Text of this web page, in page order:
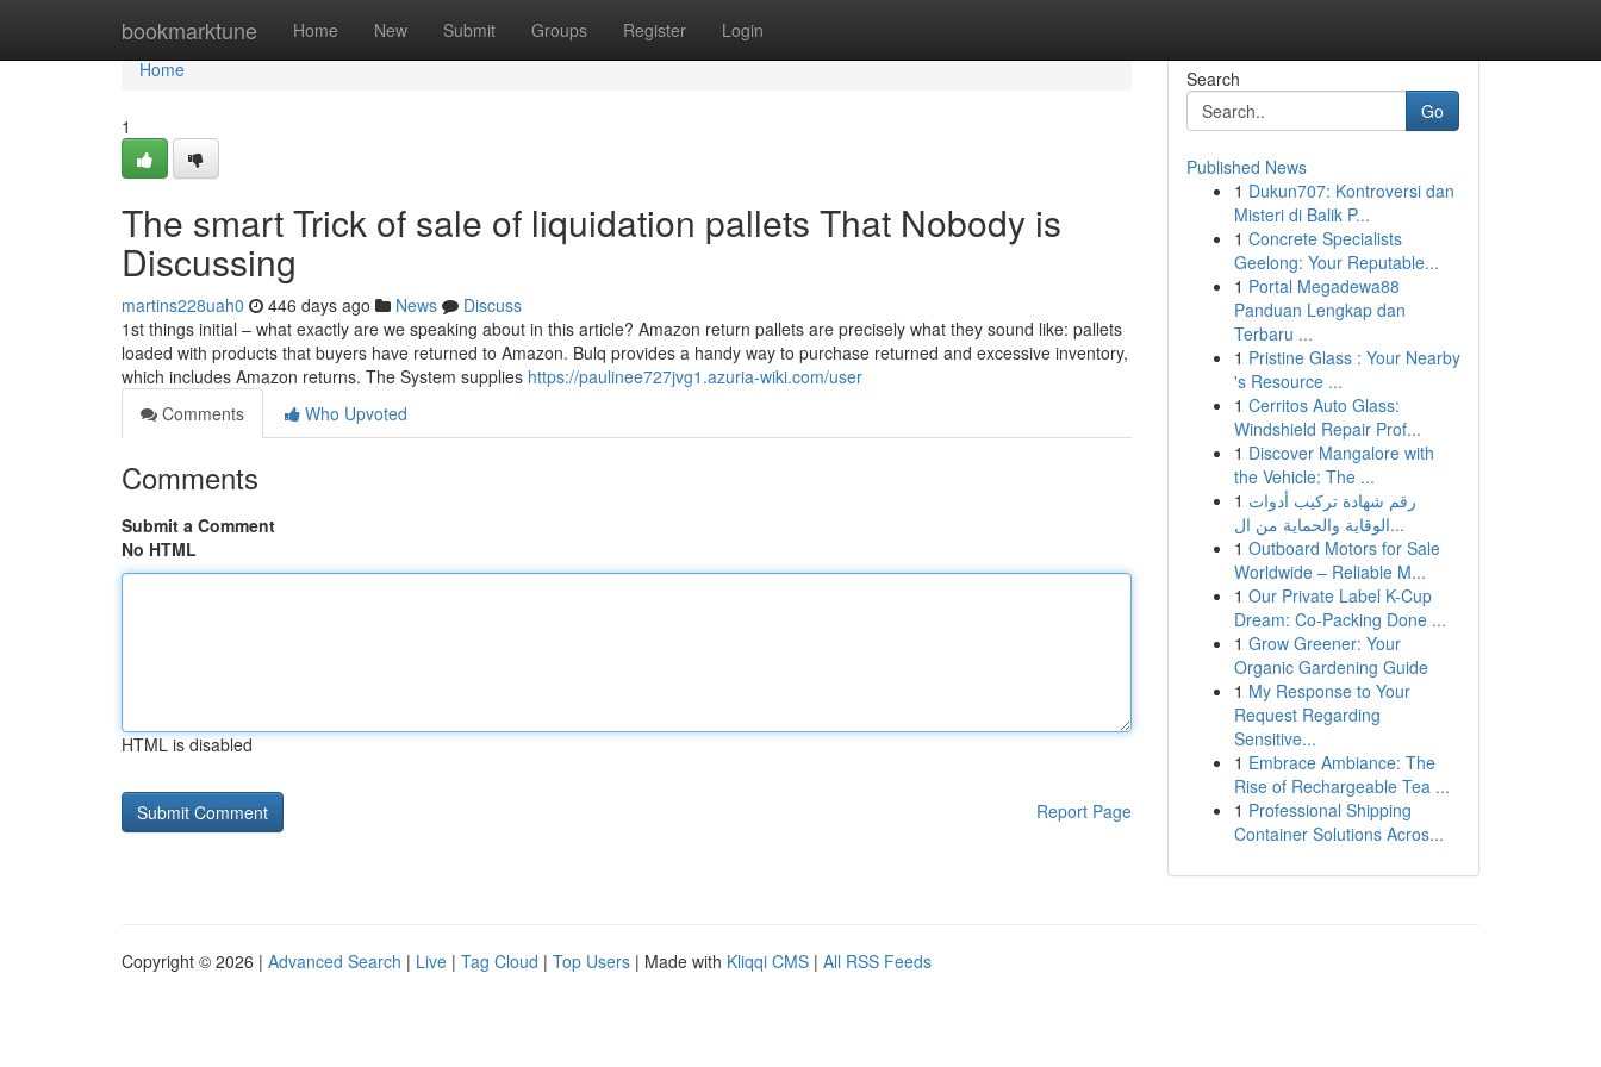
bookmarktune Home New Submit Groups Register Login
Home
Home
1
The smart Trick of sale of liquidation pallets That Nobody is
Discussing
martins228uah0 446 days ago News
Discuss
1st things initial – what exactly are we speaking about in this article? Amazon return pallets are precisely what they sound like: pallets
loaded with products that buyers have returned to Amazon. Bulq provides a handy way to purchase returned and excessive inventory,
which includes Amazon returns. The System supplies https://paulinee727jvg1.azuria-wiki.com/user
Comments
Who Upvoted
Comments
Submit a Comment
No HTML
HTML is disabled
Report Page
Search
Go
Published News
1 Dukun707: Kontroversi dan
Misteri di Balik P...
1 Concrete Specialists
Geelong: Your Reputable...
1 Portal Megadewa88
Panduan Lengkap dan
Terbaru ...
1 Pristine Glass : Your Nearby
's Resource ...
1 Cerritos Auto Glass:
Windshield Repair Prof...
1 Discover Mangalore with
the Vehicle: The ...
1 رقم شهادة تركيب أدوات
الوقاية والحماية من ال...
1 Outboard Motors for Sale
Worldwide – Reliable M...
1 Our Private Label K-Cup
Dream: Co-Packing Done ...
1 Grow Greener: Your
Organic Gardening Guide
1 My Response to Your
Request Regarding
Sensitive...
1 Embrace Ambiance: The
Rise of Rechargeable Tea ...
1 Professional Shipping
Container Solutions Acros...
Copyright © 2026 | Advanced Search | Live | Tag Cloud | Top Users | Made with Kliqqi CMS | All RSS Feeds